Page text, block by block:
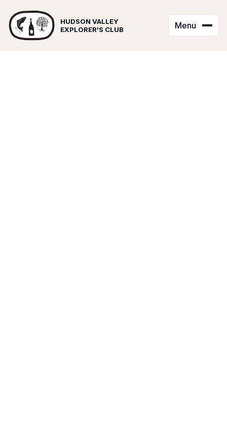
HUDSON VALLEY
EXPLORER'S CLUB
Menu